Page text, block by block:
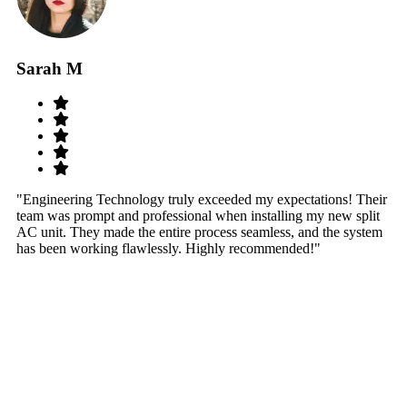
Sarah M
"Engineering Technology truly exceeded my expectations! Their
team was prompt and professional when installing my new split
AC unit. They made the entire process seamless, and the system
has been working flawlessly. Highly recommended!"